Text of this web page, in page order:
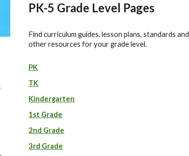
PK-5 Grade Level Pages
Find curriculum guides, lesson plans, standards and
other resources for your grade level.
PK
TK
Kindergarten
1st Grade
2nd Grade
3rd Grade